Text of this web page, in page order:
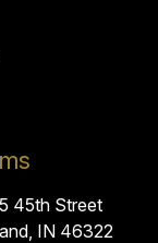
45th Street
IN 46322